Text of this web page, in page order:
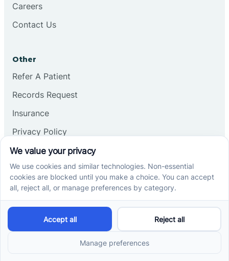
Careers
Contact Us
Other
Refer A Patient
Records Request
Insurance
Privacy Policy
Services
School-Based ABA Therapy
Center-Based ABA Therapy
At-Home ABA Therapy